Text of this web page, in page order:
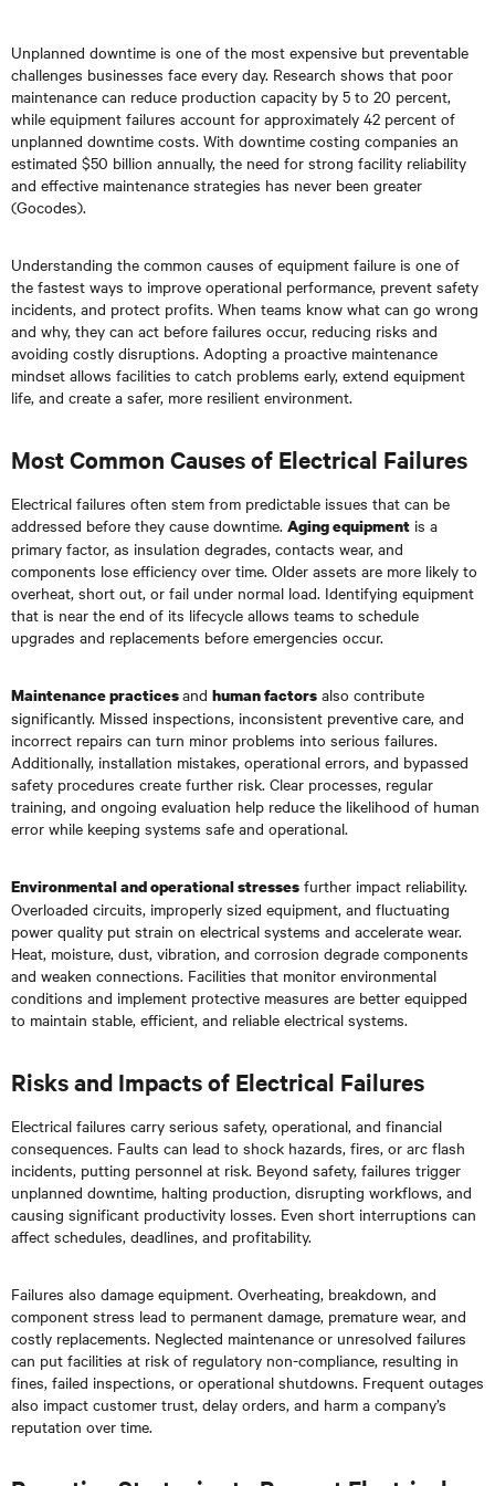
Unplanned downtime is one of the most expensive but preventable
challenges businesses face every day. Research shows that poor
maintenance can reduce production capacity by 5 to 20 percent,
while equipment failures account for approximately 42 percent of
unplanned downtime costs. With downtime costing companies an
estimated $50 billion annually, the need for strong facility reliability
and effective maintenance strategies has never been greater
(Gocodes).
Understanding the common causes of equipment failure is one of
the fastest ways to improve operational performance, prevent safety
incidents, and protect profits. When teams know what can go wrong
and why, they can act before failures occur, reducing risks and
avoiding costly disruptions. Adopting a proactive maintenance
mindset allows facilities to catch problems early, extend equipment
life, and create a safer, more resilient environment.
Most Common Causes of Electrical Failures
Electrical failures often stem from predictable issues that can be
addressed before they cause downtime. Aging equipment is a
primary factor, as insulation degrades, contacts wear, and
components lose efficiency over time. Older assets are more likely to
overheat, short out, or fail under normal load. Identifying equipment
that is near the end of its lifecycle allows teams to schedule
upgrades and replacements before emergencies occur.
Maintenance practicesand human factors also contribute
significantly. Missed inspections, inconsistent preventive care, and
incorrect repairs can turn minor problems into serious failures.
Additionally, installation mistakes, operational errors, and bypassed
safety procedures create further risk. Clear processes, regular
training, and ongoing evaluation help reduce the likelihood of human
error while keeping systems safe and operational.
Environmental and operational stresses further impact reliability.
Overloaded circuits, improperly sized equipment, and fluctuating
power quality put strain on electrical systems and accelerate wear.
Heat, moisture, dust, vibration, and corrosion degrade components
and weaken connections. Facilities that monitor environmental
conditions and implement protective measures are better equipped
to maintain stable, efficient, and reliable electrical systems.
Risks and Impacts of Electrical Failures
Electrical failures carry serious safety, operational, and financial
consequences. Faults can lead to shock hazards, fires, or arc flash
incidents, putting personnel at risk. Beyond safety, failures trigger
unplanned downtime, halting production, disrupting workflows, and
causing significant productivity losses. Even short interruptions can
affect schedules, deadlines, and profitability.
Failures also damage equipment. Overheating, breakdown, and
component stress lead to permanent damage, premature wear, and
costly replacements. Neglected maintenance or unresolved failures
can put facilities at risk of regulatory non-compliance, resulting in
fines, failed inspections, or operational shutdowns. Frequent outages
also impact customer trust, delay orders, and harm a company’s
reputation over time.